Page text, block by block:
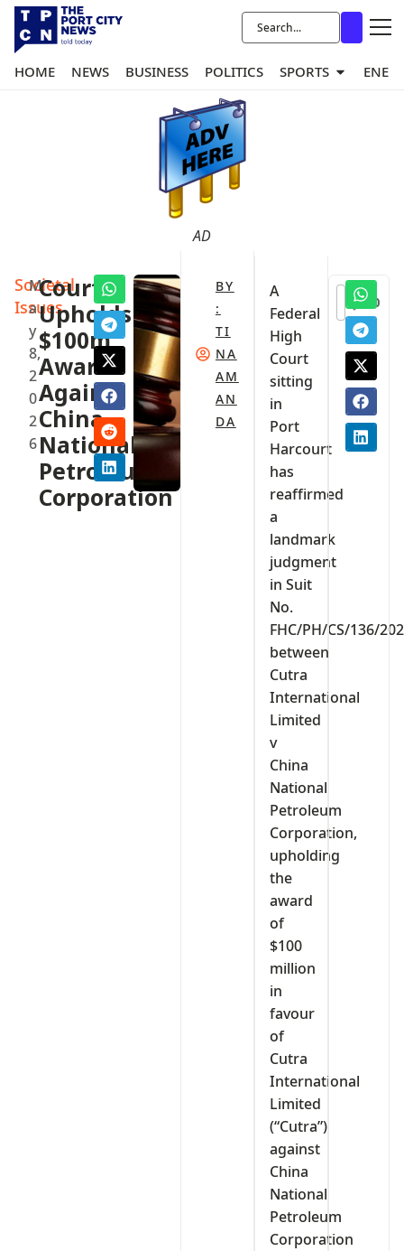
HOME NEWS BUSINESS POLITICS SPORTS
AD
Societal
Issues
M
a
y
8,
2
0
2
6
Court
Upholds
$100m
Award
Against
China
National
Petroleum
Corporation
BY
:
TI
NA
AM
AN
DA
A
Federal
High
Court
sitting
in
Port
Harcourt
has
reaffirmed
a
landmark
judgment
in Suit
No.
FHC/PH/CS/136/
between
Cutra
International
Limited
v
China
National
Petroleum
Corporation,
upholding
the
award
of
$100
million
in
favour
of
Cutra
International
Limited
(“Cutra”)
against
China
National
Petroleum
Corporation
0